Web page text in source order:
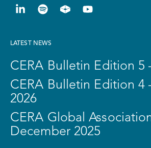
LATEST NEWS
CERA Bulletin Edition 5
CERA Bulletin Edition 4
2026
CERA Global
December 2025